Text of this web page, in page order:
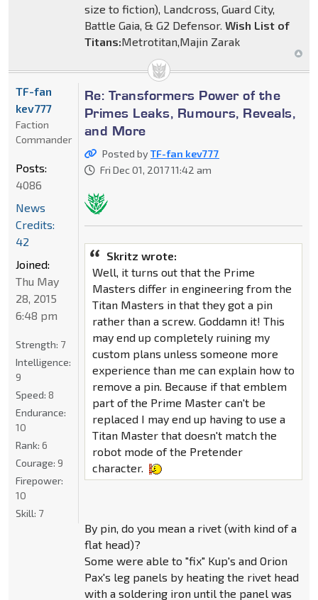
size to fiction), Landcross, Guard City,
Battle Gaia, & G2 Defensor. Wish List of
Titans:Metrotitan,Majin Zarak
Re: Transformers Power of the
Primes Leaks, Rumours, Reveals,
and More
Posted byTF-fan kev777
Fri Dec 01, 2017 11:42 am
Skritz wrote:
Well, it turns out that the Prime
Masters differ in engineering from the
Titan Masters in that they got a pin
rather than a screw. Goddamn it! This
may end up completely ruining my
custom plans unless someone more
experience than me can explain how to
remove a pin. Because if that emblem
part of the Prime Master can't be
replaced I may end up having to use a
Titan Master that doesn't match the
robot mode of the Pretender
character.
By pin, do you mean a rivet (with kind of a
flat head)?
Some were able to "fix" Kup's and Orion
Pax's leg panels by heating the rivet head
with a soldering iron until the panel was
TF-fan
kev777
Faction
Commander
Posts:
4086
News
Credits:
42
Joined:
Thu May
28, 2015
6:48 pm
Strength: 7
Intelligence:
9
Speed: 8
Endurance:
10
Rank: 6
Courage: 9
Firepower:
10
Skill: 7